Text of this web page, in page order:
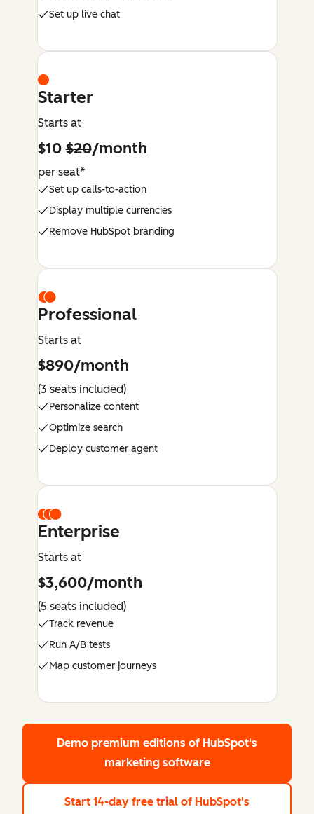
Set up live chat
Starter
Starts at
$10$20/month
per seat*
Set up calls-to-action
Display multiple currencies
Remove HubSpot branding
Professional
Starts at
$890/month
(3 seats included)
Personalize content
Optimize search
Deploy customer agent
Enterprise
Starts at
$3,600/month
(5 seats included)
Track revenue
Run A/B tests
Map customer journeys
Demo premium editions of HubSpot's
marketing software
Start 14-day free trial of HubSpot's